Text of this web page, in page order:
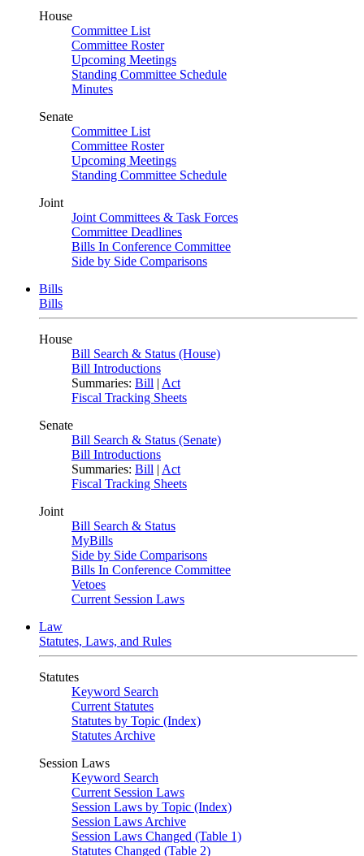
House
Committee List
Committee Roster
Upcoming Meetings
Standing Committee Schedule
Minutes
Senate
Committee List
Committee Roster
Upcoming Meetings
Standing Committee Schedule
Joint
Joint Committees & Task Forces
Committee Deadlines
Bills In Conference Committee
Side by Side Comparisons
Bills
Bills
House
Bill Search & Status (House)
Bill Introductions
Summaries: Bill | Act
Fiscal Tracking Sheets
Senate
Bill Search & Status (Senate)
Bill Introductions
Summaries: Bill | Act
Fiscal Tracking Sheets
Joint
Bill Search & Status
MyBills
Side by Side Comparisons
Bills In Conference Committee
Vetoes
Current Session Laws
Law
Statutes, Laws, and Rules
Statutes
Keyword Search
Current Statutes
Statutes by Topic (Index)
Statutes Archive
Session Laws
Keyword Search
Current Session Laws
Session Laws by Topic (Index)
Session Laws Archive
Session Laws Changed (Table 1)
Statutes Changed (Table 2)